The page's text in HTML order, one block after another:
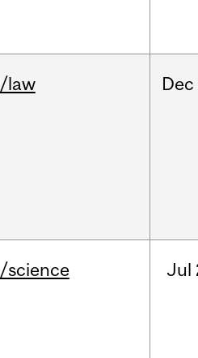
/law Dec
/science Jul